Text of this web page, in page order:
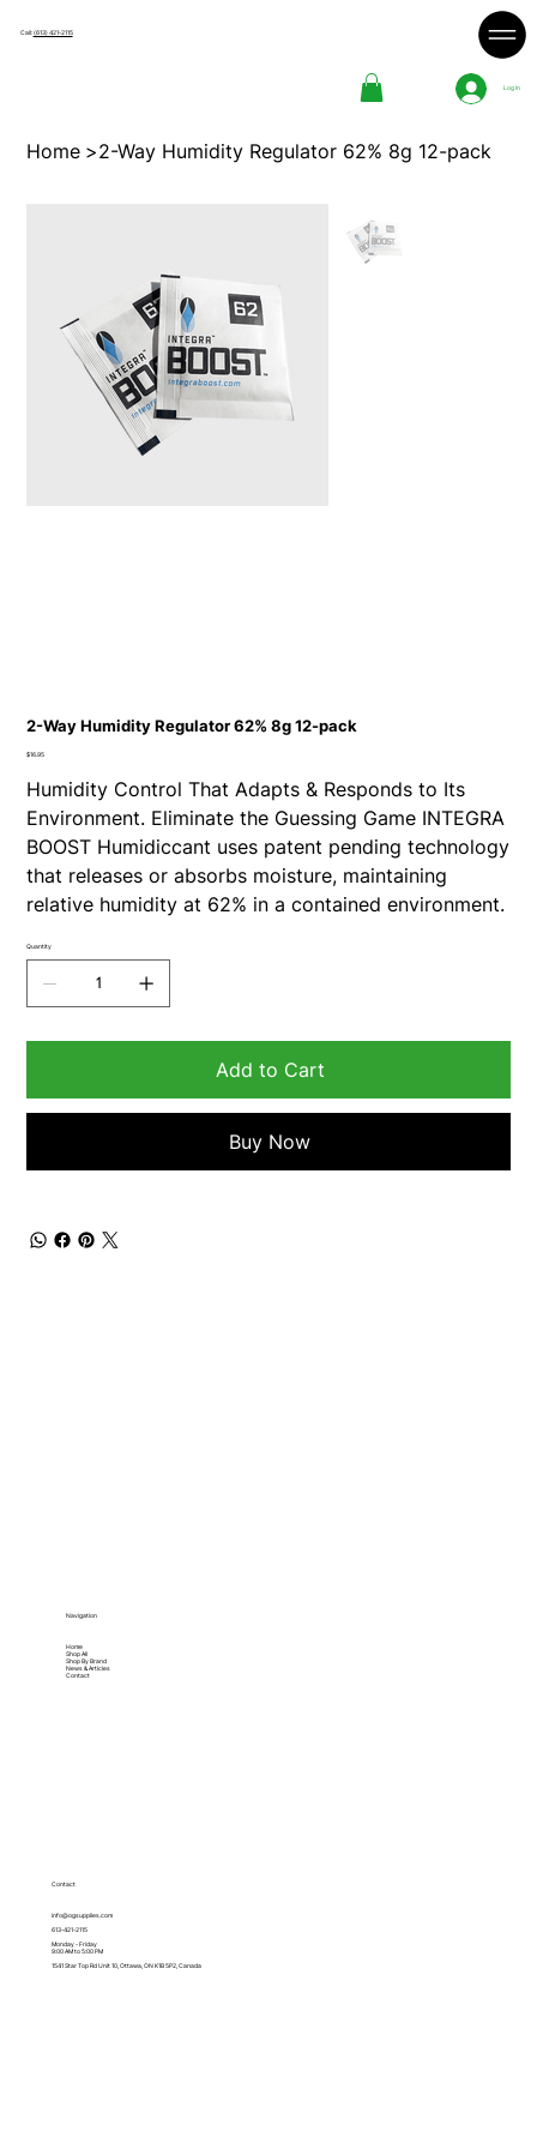
Call:(613) 421-2115
Log In
Home >2-Way Humidity Regulator 62% 8g 12-pack
2-Way Humidity Regulator 62% 8g 12-pack
Price
$16.95
Humidity Control That Adapts & Responds to Its
Environment. Eliminate the Guessing Game INTEGRA
BOOST Humidiccant uses patent pending technology
that releases or absorbs moisture, maintaining
relative humidity at 62% in a contained environment.
Quantity
Add to Cart
Buy Now
Contact
info@ogsupplies.com
613-421-2115
Monday - Friday
9:00 AM to 5:00 PM
1541 Star Top Rd Unit 10, Ottawa, ON K1B 5P2, Canada
Navigation
Home
Shop All
Shop By Brand
News & Articles
Contact